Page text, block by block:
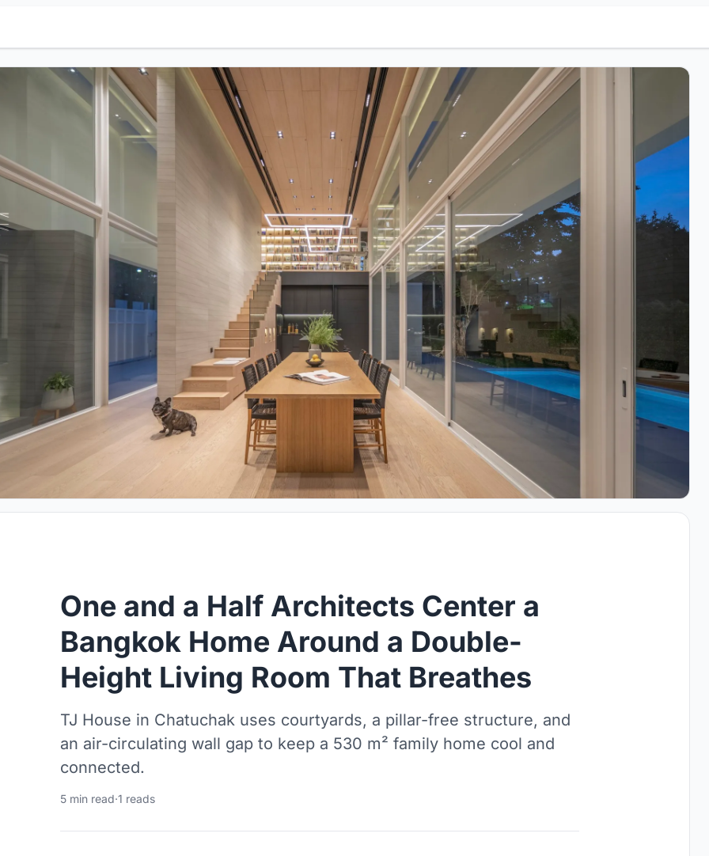
One and a Half Architects Center a
Bangkok Home Around a Double-
Height Living Room That Breathes
TJ House in Chatuchak uses courtyards, a pillar-free structure, and
an air-circulating wall gap to keep a 530 m² family home cool and
connected.
5 min read·1 reads